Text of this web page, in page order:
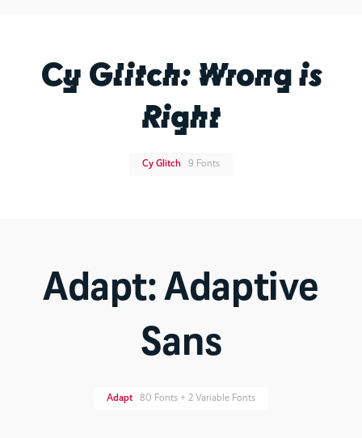
Cy Glitch: Wrong is
Right
Cy Glitch 9 Fonts
Adapt: Adaptive
Sans
Adapt 80 Fonts + 2 Variable Fonts